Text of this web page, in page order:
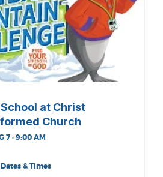
at Christ
Church
7 · 9:00 AM
& Times